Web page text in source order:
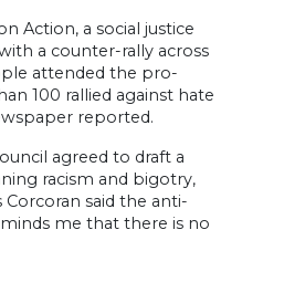
Action, a social justice
a counter-rally across
attended the pro-
100 rallied against hate
reported.
agreed to draft a
racism and bigotry,
Corcoran said the anti-
me that there is no